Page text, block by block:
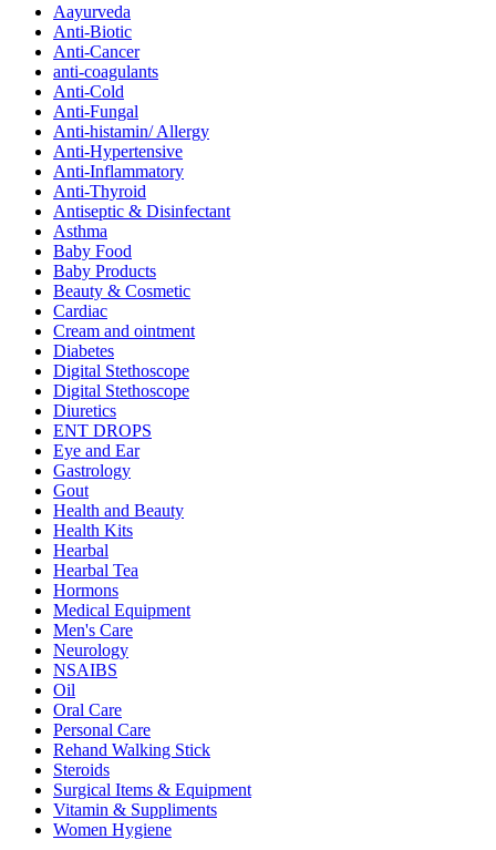
Aayurveda
Anti-Biotic
Anti-Cancer
anti-coagulants
Anti-Cold
Anti-Fungal
Anti-histamin/ Allergy
Anti-Hypertensive
Anti-Inflammatory
Anti-Thyroid
Antiseptic & Disinfectant
Asthma
Baby Food
Baby Products
Beauty & Cosmetic
Cardiac
Cream and ointment
Diabetes
Digital Stethoscope
Digital Stethoscope
Diuretics
ENT DROPS
Eye and Ear
Gastrology
Gout
Health and Beauty
Health Kits
Hearbal
Hearbal Tea
Hormons
Medical Equipment
Men's Care
Neurology
NSAIBS
Oil
Oral Care
Personal Care
Rehand Walking Stick
Steroids
Surgical Items & Equipment
Vitamin & Suppliments
Women Hygiene